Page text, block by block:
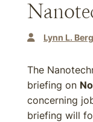
Lynn L.
The
briefing on
concerning
briefing will